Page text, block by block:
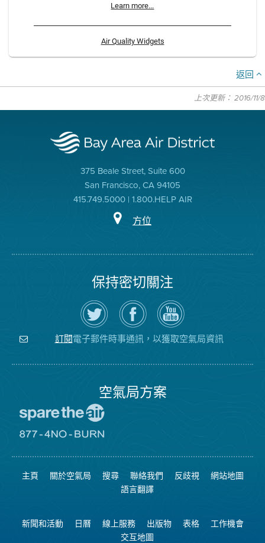
Learn more...
Air Quality Widgets
返回
上次更新： 2016/11/8
375 Beale Street, Suite 600
San Francisco, CA 94105
415.749.5000 | 1.800.HELP AIR
方位
保持密切關注
在
Twitter
上
關
注
空
瀏
覽
氣
局
的
空
氣
局
YouTube
頻
道
訂閱電子郵件時事通訊，以獲取空氣局資訊
空氣局方案
空
日
網
站
8774
可
燃
燒
主頁 關於空氣局 搜尋 聯絡我們 反歧視
網站地圖
語言翻譯
新聞和活動 日曆 線上服務 出版物 表格
工作機會
交互地圖